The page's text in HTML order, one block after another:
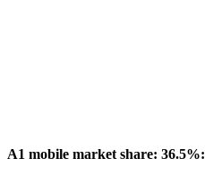
A1 mobile market share: 36.5%: